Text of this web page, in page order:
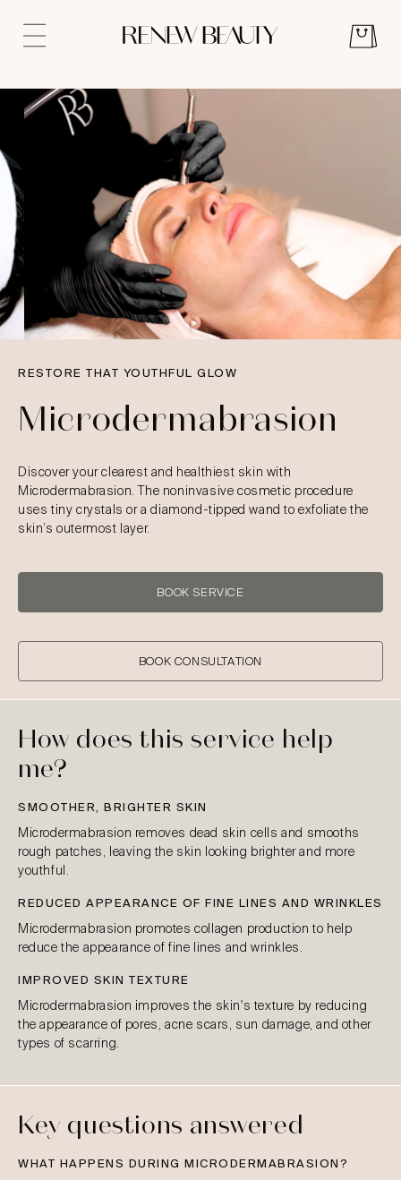
RESTORE THAT YOUTHFUL GLOW
Microdermabrasion
Discover your clearest and healthiest skin with
Microdermabrasion. The noninvasive cosmetic procedure
uses tiny crystals or a diamond-tipped wand to exfoliate the
skin’s outermost layer.
BOOK SERVICE
BOOK CONSULTATION
How does this service help
me?
SMOOTHER, BRIGHTER SKIN
Microdermabrasion removes dead skin cells and smooths
rough patches, leaving the skin looking brighter and more
youthful.
REDUCED APPEARANCE OF FINE LINES AND WRINKLES
Microdermabrasion promotes collagen production to help
reduce the appearance of fine lines and wrinkles.
IMPROVED SKIN TEXTURE
Microdermabrasion improves the skin's texture by reducing
the appearance of pores, acne scars, sun damage, and other
types of scarring.
Key questions answered
WHAT HAPPENS DURING MICRODERMABRASION?